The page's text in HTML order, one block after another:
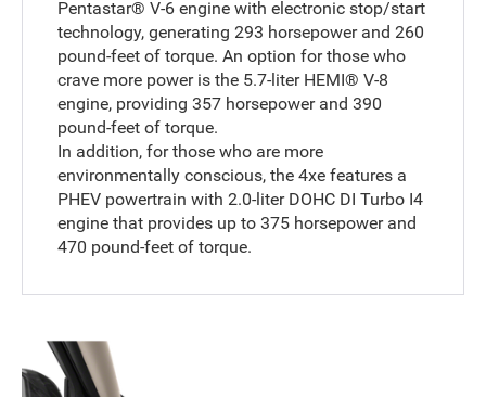
Pentastar® V-6 engine with electronic stop/start
technology, generating 293 horsepower and 260
pound-feet of torque. An option for those who
crave more power is the 5.7-liter HEMI® V-8
engine, providing 357 horsepower and 390
pound-feet of torque.
In addition, for those who are more
environmentally conscious, the 4xe features a
PHEV powertrain with 2.0-liter DOHC DI Turbo I4
engine that provides up to 375 horsepower and
470 pound-feet of torque.